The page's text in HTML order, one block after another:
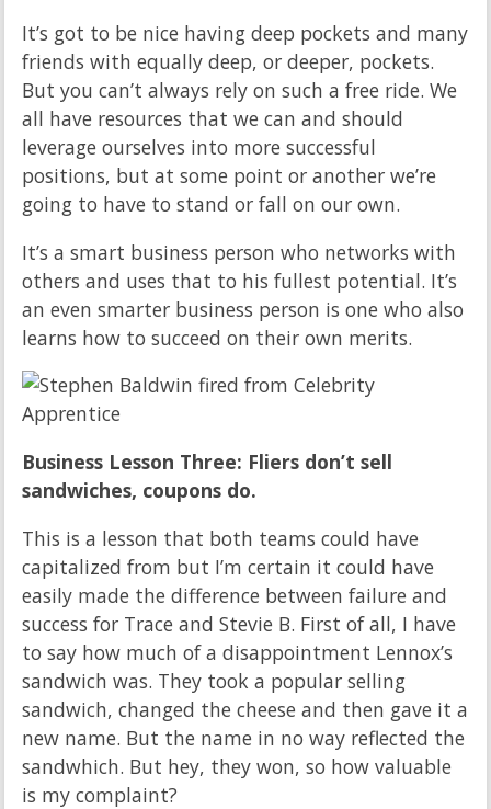
It’s got to be nice having deep pockets and many
friends with equally deep, or deeper, pockets.
But you can’t always rely on such a free ride. We
all have resources that we can and should
leverage ourselves into more successful
positions, but at some point or another we’re
going to have to stand or fall on our own.
It’s a smart business person who networks with
others and uses that to his fullest potential. It’s
an even smarter business person is one who also
learns how to succeed on their own merits.
Business Lesson Three: Fliers don’t sell
sandwiches, coupons do.
This is a lesson that both teams could have
capitalized from but I’m certain it could have
easily made the difference between failure and
success for Trace and Stevie B. First of all, I have
to say how much of a disappointment Lennox’s
sandwich was. They took a popular selling
sandwich, changed the cheese and then gave it a
new name. But the name in no way reflected the
sandwhich. But hey, they won, so how valuable
is my complaint?